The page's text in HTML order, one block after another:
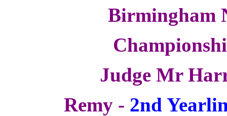
Birmingham
Judge Mr
Remy - 2nd